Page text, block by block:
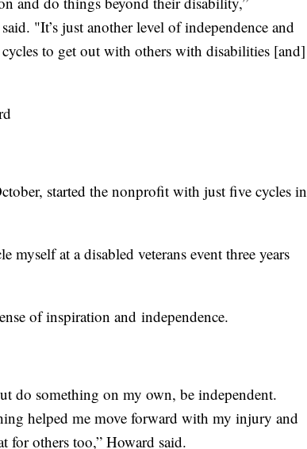
"It’s just another level of independence and
to get out with others with disabilities [and]
started the nonprofit with just five cycles in
myself at a disabled veterans event three years
of inspiration and independence.
do something on my own, be independent.
helped me move forward with my injury and
for others too,” Howard said.